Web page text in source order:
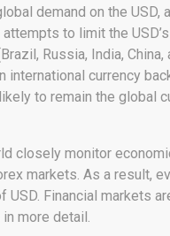
demand on the
to limit the
Russia, India,
international currency
to remain the global
closely monitor
markets. As a result,
Financial markets
more detail.